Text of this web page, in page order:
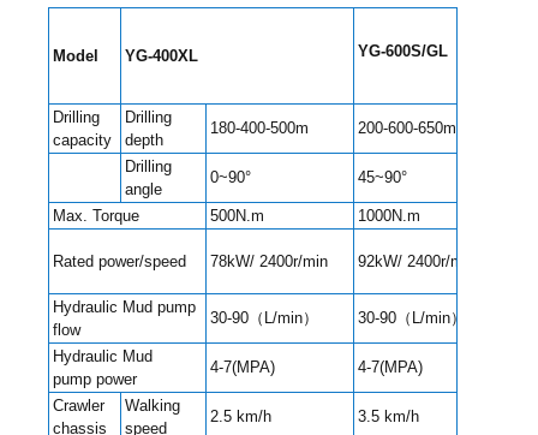
Model YG-400XL YG-600S/GL
Drilling
capacity
Drilling
depth
180-400-500m 200-600-650m
Drilling
angle
0~90° 45~90°
Max. Torque 500N.m 1000N.m
Rated power/speed 78kW/ 2400r/min 92kW/ 2400r/min
Hydraulic Mud pump
flow
30-90（L/min） 30-90（L/min）
Hydraulic Mud
pump power
4-7(MPA) 4-7(MPA)
Crawler
chassis
Walking
speed
2.5 km/h 3.5 km/h